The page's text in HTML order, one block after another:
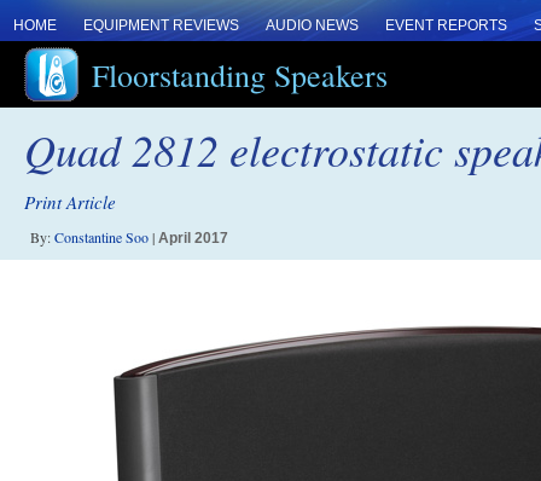
HOME EQUIPMENT REVIEWS AUDIO NEWS EVENT REPORTS
Floorstanding Speakers
Quad 2812 electrostatic
Print Article
By:Constantine Soo| April 2017